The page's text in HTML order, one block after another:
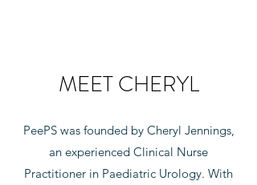
MEET CHERYL
PeePS was founded by Cheryl Jennings,
an experienced Clinical Nurse
Practitioner in Paediatric Urology. With